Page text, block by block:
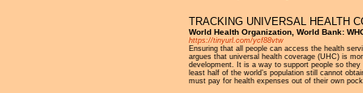
TRACKING UNIVERSAL HEALTH
World Health Organization, World Bank:
https://tinyurl.com/ycf88vtw
Ensuring that all people can access the health
argues that universal health coverage (UHC) is
development. It is a way to support people so
least half of the world’s population still cannot
must pay for health expenses out of their own